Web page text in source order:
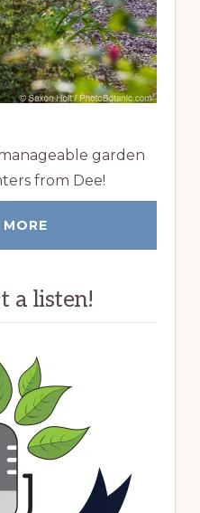
garden
from Dee!
a listen!